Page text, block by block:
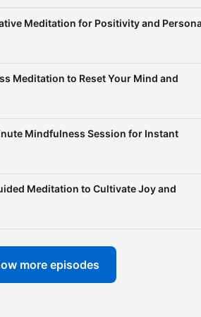
realize that sleep is not
Meditation for Positivity and
Meditation to Reset Your Mind and
Mindfulness Session for Instant
Meditation to Cultivate Joy and
more episodes